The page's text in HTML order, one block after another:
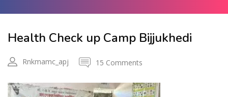
Health Check up Camp Bijjukhedi
Rnkmamc_apj 15 Comments